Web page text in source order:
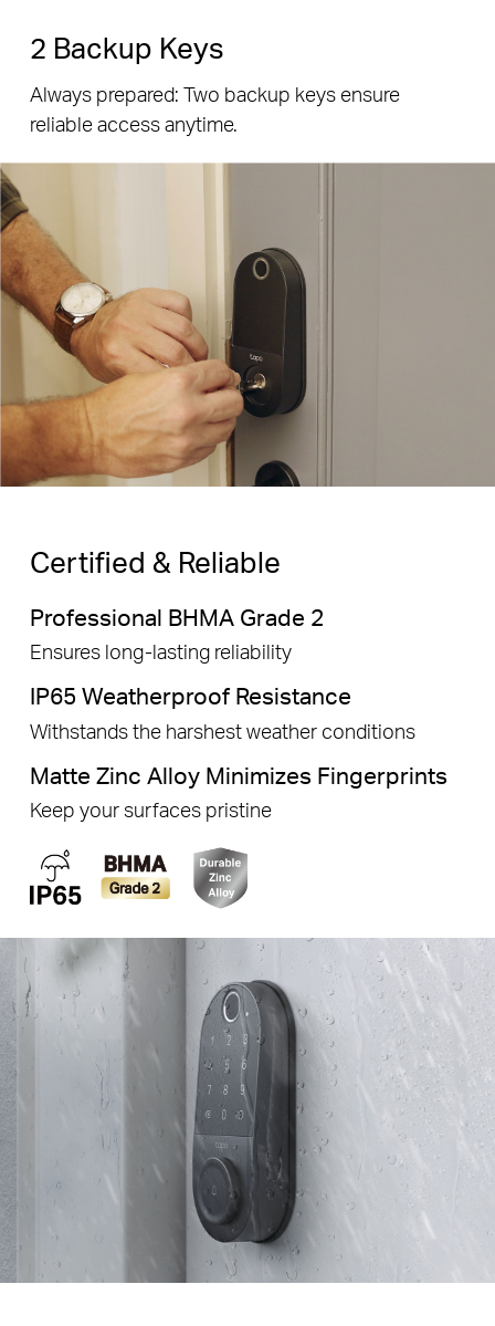
2 Backup Keys
Always prepared: Two backup keys ensure
reliable access anytime.
Certified & Reliable
Professional BHMA Grade 2
Ensures long-lasting reliability
IP65 Weatherproof Resistance
Withstands the harshest weather conditions
Matte Zinc Alloy Minimizes Fingerprints
Keep your surfaces pristine